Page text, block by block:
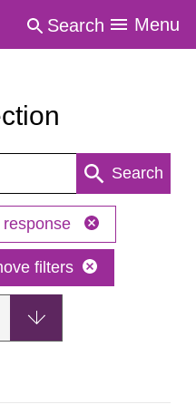
Search Menu
Search
filters